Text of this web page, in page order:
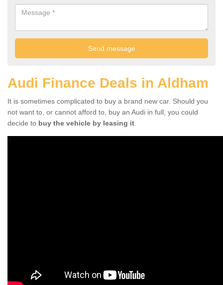
Audi Finance Deals in Aldham
It is sometimes complicated to buy a brand new car. Should you
not want to, or cannot afford to, buy an Audi in full, you could
decide to buy the vehicle by leasing it